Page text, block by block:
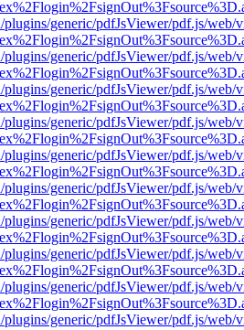
plugins/generic/pdfJsViewer/pdf.js/web/
plugins/generic/pdfJsViewer/pdf.js/web/
plugins/generic/pdfJsViewer/pdf.js/web/
plugins/generic/pdfJsViewer/pdf.js/web/
plugins/generic/pdfJsViewer/pdf.js/web/
plugins/generic/pdfJsViewer/pdf.js/web/
plugins/generic/pdfJsViewer/pdf.js/web/
plugins/generic/pdfJsViewer/pdf.js/web/
plugins/generic/pdfJsViewer/pdf.js/web/
plugins/generic/pdfJsViewer/pdf.js/web/